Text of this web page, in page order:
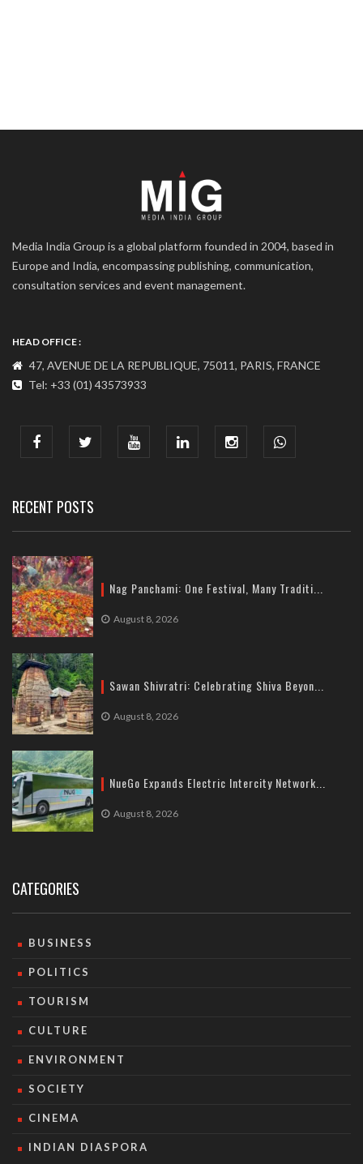
Media India Group is a global platform founded in 2004, based in
Europe and India, encompassing publishing, communication,
consultation services and event management.
HEAD OFFICE :
47, AVENUE DE LA REPUBLIQUE, 75011, PARIS, FRANCE
Tel: +33 (01) 43573933
India : 607, DLF Tower-A, Jasola District Centre, Jasola, New
RECENT POSTS
Nag Panchami: One Festival, Many Traditi...
August 8, 2026
Sawan Shivratri: Celebrating Shiva Beyon...
August 8, 2026
NueGo Expands Electric Intercity Network...
August 8, 2026
CATEGORIES
BUSINESS
POLITICS
TOURISM
CULTURE
ENVIRONMENT
SOCIETY
CINEMA
INDIAN DIASPORA